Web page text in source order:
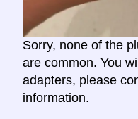
Sorry, none of the
are common. You
adapters, please
information.